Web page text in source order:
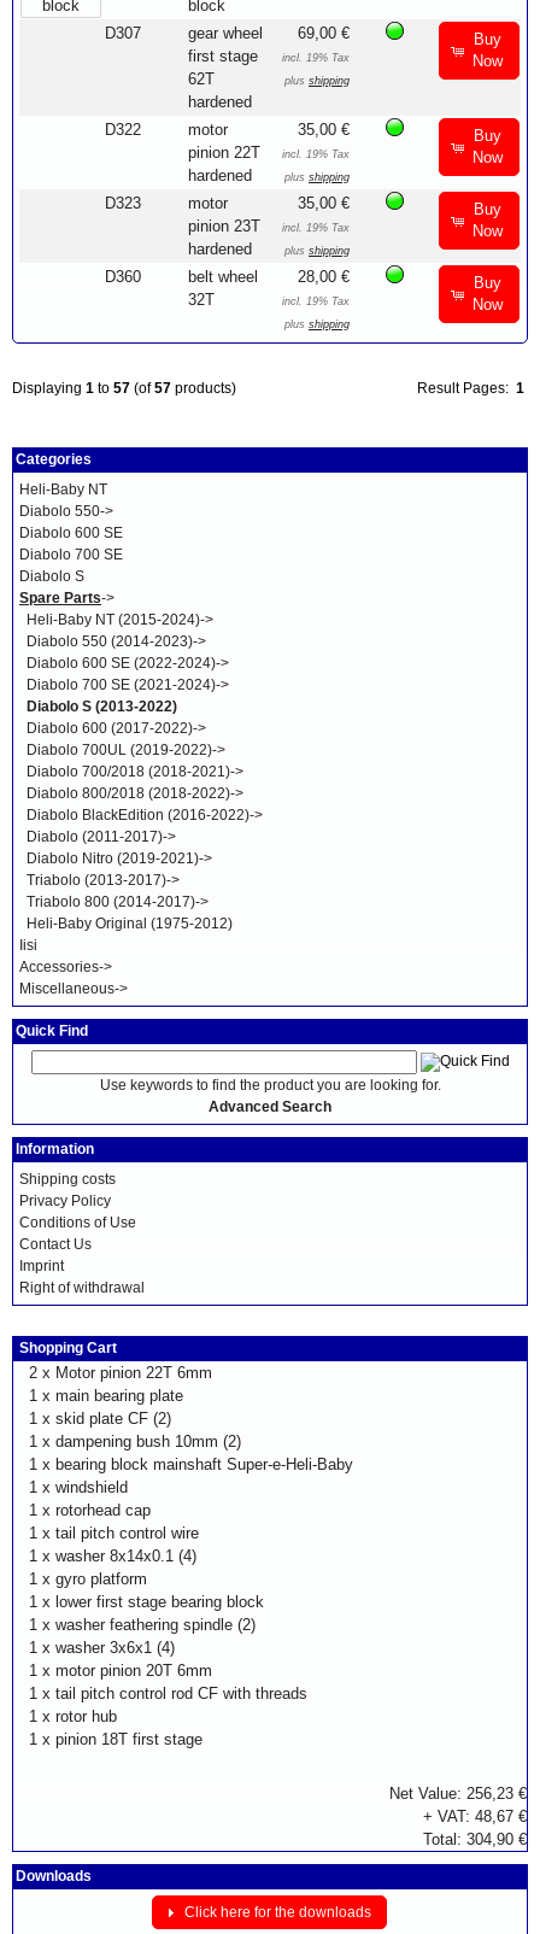
block
D307
gear wheel
first stage
62T
hardened
69,00 €
incl. 19% Tax
plus shipping
Buy
Now
D322
motor
pinion 22T
hardened
35,00 €
incl. 19% Tax
plus shipping
Buy
Now
D323
motor
pinion 23T
hardened
35,00 €
incl. 19% Tax
plus shipping
Buy
Now
D360
belt wheel
32T
28,00 €
incl. 19% Tax
plus shipping
Buy
Now
Result Pages: 1
Displaying 1 to 57 (of57 products)
Categories
Heli-Baby NT
Diabolo 550->
Diabolo 600 SE
Diabolo 700 SE
Diabolo S
Spare Parts->
Heli-Baby NT (2015-2024)->
Diabolo 550 (2014-2023)->
Diabolo 600 SE (2022-2024)->
Diabolo 700 SE (2021-2024)->
Diabolo S (2013-2022)
Diabolo 600 (2017-2022)->
Diabolo 700UL (2019-2022)->
Diabolo 700/2018 (2018-2021)->
Diabolo 800/2018 (2018-2022)->
Diabolo BlackEdition (2016-2022)->
Diabolo (2011-2017)->
Diabolo Nitro (2019-2021)->
Triabolo (2013-2017)->
Triabolo 800 (2014-2017)->
Heli-Baby Original (1975-2012)
Iisi
Accessories->
Miscellaneous->
Quick Find
Use keywords to find the product you are looking for.
Advanced Search
Information
Shipping costs
Privacy Policy
Conditions of Use
Contact Us
Imprint
Right of withdrawal
Shopping Cart
2 x Motor pinion 22T 6mm
1 x main bearing plate
1 x skid plate CF (2)
1 x dampening bush 10mm (2)
1 x bearing block mainshaft Super-e-Heli-Baby
1 x windshield
1 x rotorhead cap
1 x tail pitch control wire
1 x washer 8x14x0.1 (4)
1 x gyro platform
1 x lower first stage bearing block
1 x washer feathering spindle (2)
1 x washer 3x6x1 (4)
1 x motor pinion 20T 6mm
1 x tail pitch control rod CF with threads
1 x rotor hub
1 x pinion 18T first stage
Net Value: 256,23 €
+ VAT: 48,67 €
Total: 304,90 €
Downloads
Click here for the downloads